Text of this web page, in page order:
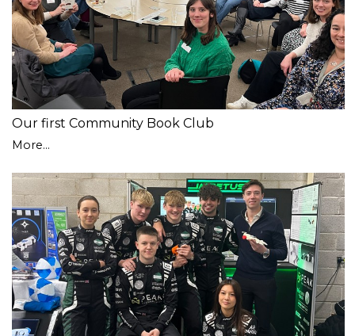
Our first Community Book Club
More...